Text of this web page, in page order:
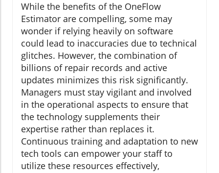
While the benefits of the OneFlow
Estimator are compelling, some may
wonder if relying heavily on software
could lead to inaccuracies due to technical
glitches. However, the combination of
billions of repair records and active
updates minimizes this risk significantly.
Managers must stay vigilant and involved
in the operational aspects to ensure that
the technology supplements their
expertise rather than replaces it.
Continuous training and adaptation to new
tech tools can empower your staff to
utilize these resources effectively,